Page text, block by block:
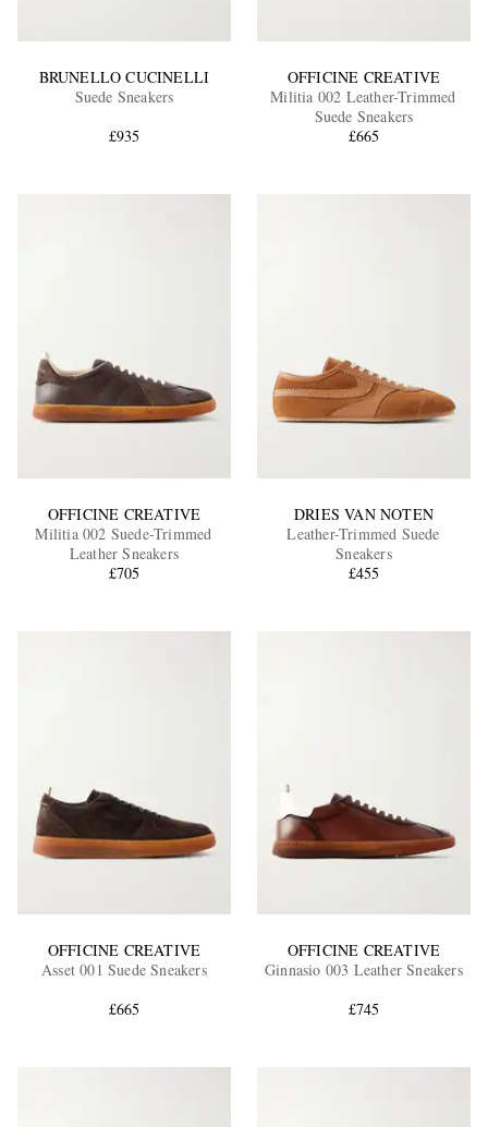
BRUNELLO CUCINELLI
Suede Sneakers
£935
OFFICINE CREATIVE
Militia 002 Leather-Trimmed
Suede Sneakers
£665
OFFICINE CREATIVE
Militia 002 Suede-Trimmed
Leather Sneakers
£705
DRIES VAN NOTEN
Leather-Trimmed Suede
Sneakers
£455
OFFICINE CREATIVE
Asset 001 Suede Sneakers
£665
OFFICINE CREATIVE
Ginnasio 003 Leather Sneakers
£745